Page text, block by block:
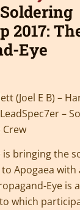
2017:
Eye
(Joel E B) –
–
Crew
is bringing the
Apogaea with
Eye is
which